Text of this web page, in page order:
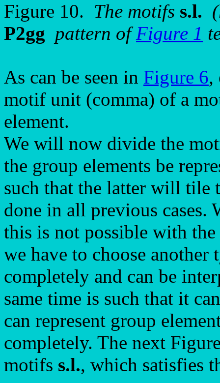
Figure 10. The motifs s.l.
P2gg pattern ofFigure 1
As can be seen in Figure 6,
motif unit (comma) of a
element.
We will now divide the
the group elements be
such that the latter will tile
done in all previous
this is not possible with
we have to choose another
completely and can be
same time is such that it
can represent group
completely. The next
motifs s.l., which satisfies